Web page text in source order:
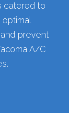
catered to
prevent
A/C